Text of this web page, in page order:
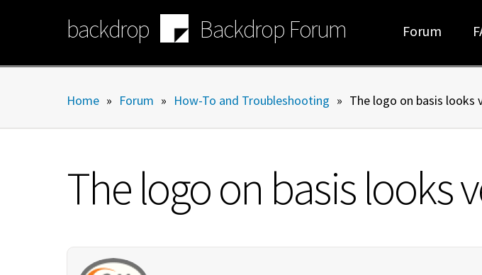
backdrop Backdrop Forum Forum
Home » Forum » How-To and Troubleshooting » The logo on basis looks
The logo on basis looks